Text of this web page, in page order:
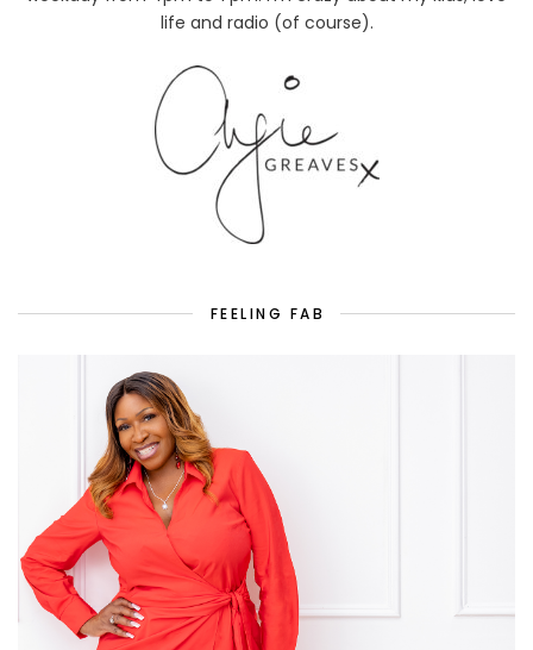
life and radio (of course).
FEELING FAB